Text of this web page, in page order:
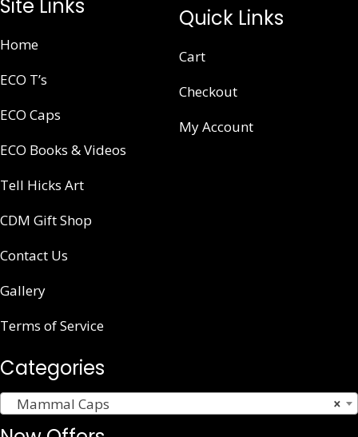
Site Links
Home
ECO T’s
ECO Caps
ECO Books & Videos
Tell Hicks Art
CDM Gift Shop
Contact Us
Gallery
Terms of Service
Quick Links
Cart
Checkout
My Account
Categories
×
Mammal Caps